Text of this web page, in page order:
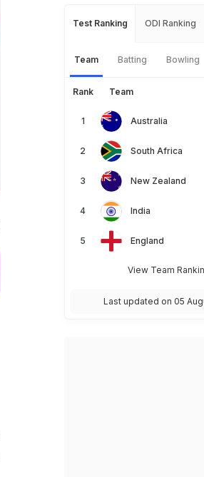
Test Ranking ODI Ranking
Team Batting Bowling
Rank Team
Australia
South Africa
New Zealand
India
England
View Team
Last updated on 05